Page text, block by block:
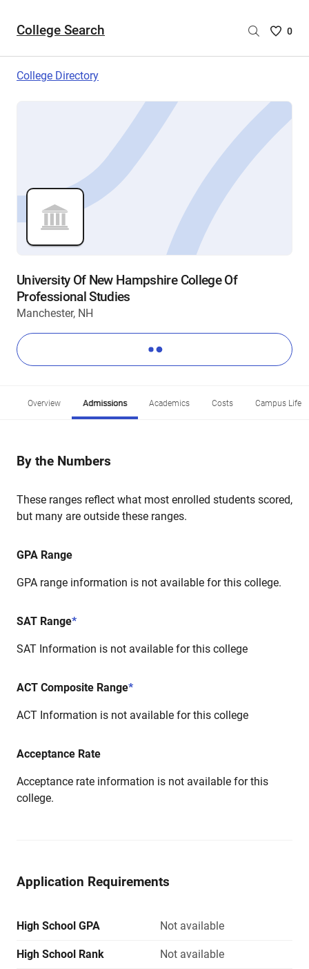
College Search
Saved
are
0
College Directory
University Of New Hampshire College Of
Professional Studies
Manchester, NH
Overview Admissions Academics Costs Campus Life
By the Numbers
These ranges reflect what most enrolled students scored,
but many are outside these ranges.
GPA Range
GPA range information is not available for this college.
SAT Range*
SAT Information is not available for this college
ACT Composite Range*
ACT Information is not available for this college
Acceptance Rate
Acceptance rate information is not available for this
college.
Application Requirements
High School GPA Not available
High School Rank Not available